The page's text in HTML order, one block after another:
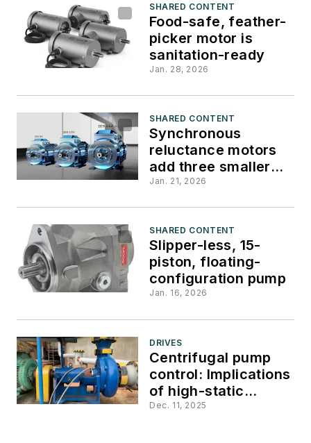
SHARED CONTENT
Food-safe, feather-
picker motor is
sanitation-ready
Jan. 28, 2026
SHARED CONTENT
Synchronous
reluctance motors
add three smaller
frame sizes
Jan. 21, 2026
SHARED CONTENT
Slipper-less, 15-
piston, floating-
configuration pump
Jan. 16, 2026
DRIVES
Centrifugal pump
control: Implications
of high-static
head/system
Dec. 11, 2025